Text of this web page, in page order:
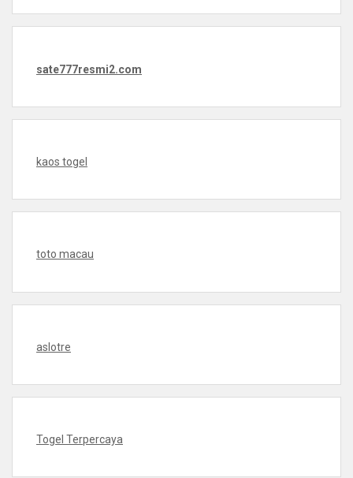
sate777resmi2.com
kaos togel
toto macau
aslotre
Togel Terpercaya